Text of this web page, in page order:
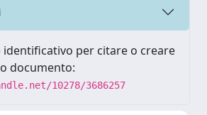
identificativo per citare o creare
documento:
10278/3686257